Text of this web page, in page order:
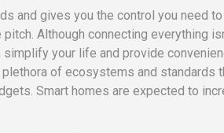
and gives you the control you need
Although connecting everything
your life and provide
of ecosystems and standards
Smart homes are expected to